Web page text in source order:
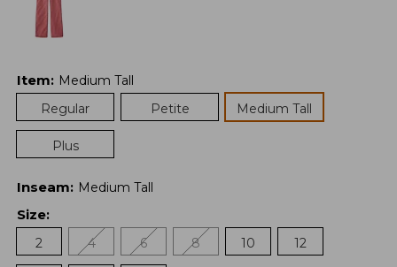
Item: Medium Tall
Regular
Petite Medium Tall
Plus
Inseam: Medium Tall
Size:
2
4 6 8 10 12